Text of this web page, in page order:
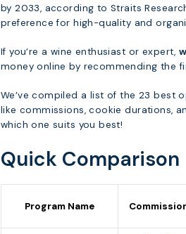
by 2033, according to Straits
preference for high-quality and
If you’re a wine enthusiast or expert,
money online by recommending the
We’ve compiled a list of the 23 best
like commissions, cookie durations,
which one suits you best!
Quick Comparison
Program Name